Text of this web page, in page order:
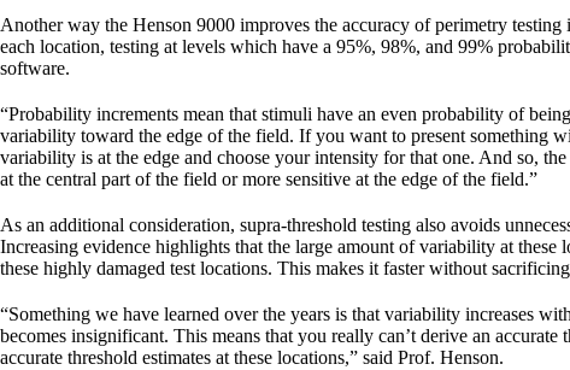
Another way the Henson 9000 improves the accuracy of perimetry
each location, testing at levels which have a 95%, 98%, and 99%
software.
“Probability increments mean that stimuli have an even probability of
variability toward the edge of the field. If you want to present something
variability is at the edge and choose your intensity for that one. And so,
at the central part of the field or more sensitive at the edge of the field.”
As an additional consideration, supra-threshold testing also avoids
Increasing evidence highlights that the large amount of variability at
these highly damaged test locations. This makes it faster without
“Something we have learned over the years is that variability increases
becomes insignificant. This means that you really can’t derive an
accurate threshold estimates at these locations,” said Prof. Henson.